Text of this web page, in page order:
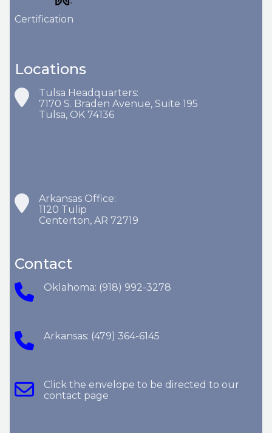
Certification
Locations
Tulsa Headquarters:
7170 S. Braden Avenue, Suite 195
Tulsa, OK 74136
Arkansas Office:
1120 Tulip
Centerton, AR 72719
Contact
Oklahoma: (918) 992-3278
Arkansas: (479) 364-6145
Click the envelope to be directed to our
contact page